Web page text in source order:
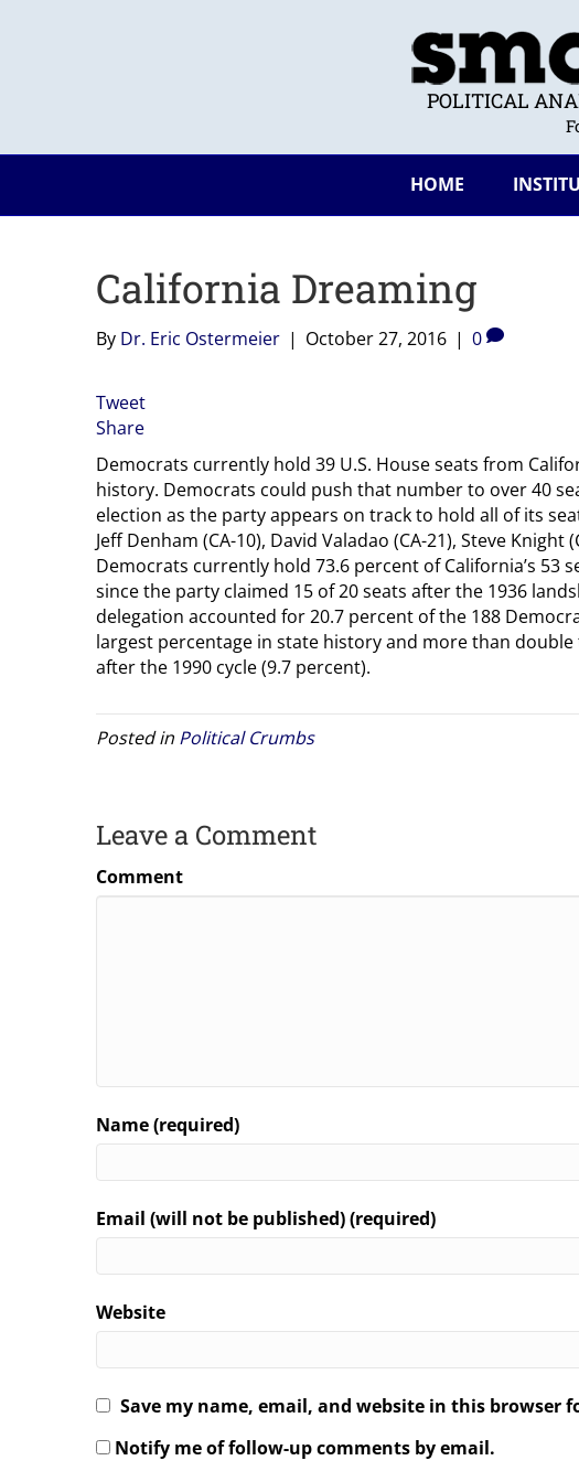
POLITICAL
HOME
California Dreaming
By Dr. Eric Ostermeier | October 27, 2016 | 0
Tweet
Share
Democrats currently hold 39 U.S. House seats from
history. Democrats could push that number to over 40
election as the party appears on track to hold all of its
Jeff Denham (CA-10), David Valadao (CA-21), Steve Knight
Democrats currently hold 73.6 percent of California’s 53
since the party claimed 15 of 20 seats after the 1936
delegation accounted for 20.7 percent of the 188
largest percentage in state history and more than
after the 1990 cycle (9.7 percent).
Posted in Political Crumbs
Leave a Comment
Comment
Name (required)
Email (will not be published) (required)
Website
Save my name, email, and website in this browser
Notify me of follow-up comments by email.